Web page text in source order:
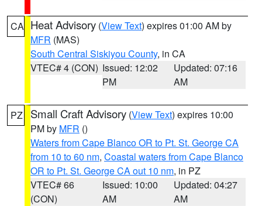
CA Heat Advisory (View Text) expires 01:00 AM by
MFR (MAS)
South Central Siskiyou County, in CA
VTEC# 4 (CON) Issued: 12:02
PM
Updated: 07:16
AM
PZ Small Craft Advisory (View Text) expires 10:00
PM by MFR ()
Waters from Cape Blanco OR to Pt. St. George CA
from 10 to 60 nm, Coastal waters from Cape Blanco
OR to Pt. St. George CA out 10 nm, in PZ
VTEC# 66
(CON)
Issued: 10:00
AM
Updated: 04:27
AM